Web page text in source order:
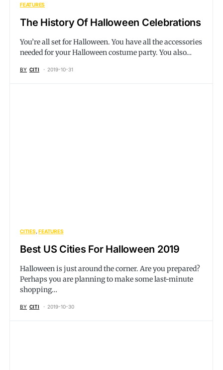
FEATURES
The History Of Halloween Celebrations
You’re all set for Halloween. You have all the accessories
needed for your Halloween costume party. You also…
BY CITI 2019-10-31
CITIES FEATURES
Best US Cities For Halloween 2019
Halloween is just around the corner. Are you prepared?
Perhaps you are planning to make some last-minute
shopping…
BY CITI 2019-10-30